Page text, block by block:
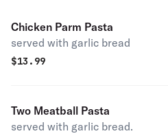
Chicken Parm Pasta
served with garlic bread
$13.99
Two Meatball Pasta
served with garlic bread.